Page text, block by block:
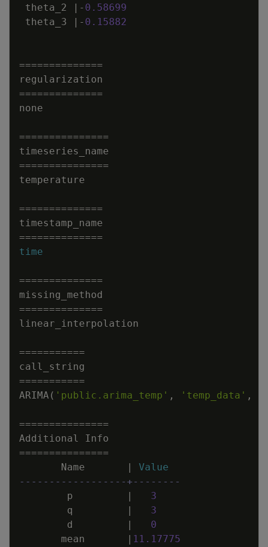
theta_2
| - 0 . 58699
theta_3
| - 0 . 15882
==============
regularization
==============
none
===============
timeseries_name
===============
temperature
==============
timestamp_name
==============
time
==============
missing_method
==============
linear_interpolation
===========
call_string
===========
ARIMA ( 'public.arima_temp' , 'temp_data' ,
===============
Additional
Info
===============
Name
|
Value
------------------+--------
p
|
3
q
|
3
d
|
0
mean
| 11 . 17775